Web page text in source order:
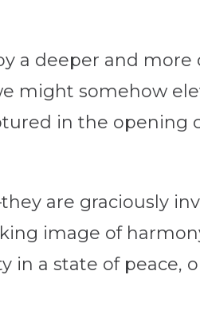
a deeper and more
might somehow
in the opening
are graciously
image of
a state of peace,